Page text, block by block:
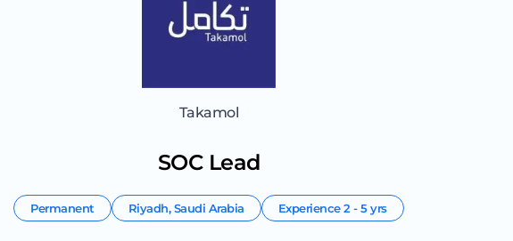
Takamol
SOC Lead
Permanent Riyadh,Saudi Arabia Experience2 - 5 yrs